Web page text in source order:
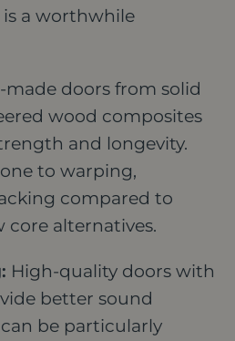
a worthwhile
made doors from solid
wood composites
and longevity.
to warping,
compared to
core alternatives.
High-quality doors with
better sound
be particularly